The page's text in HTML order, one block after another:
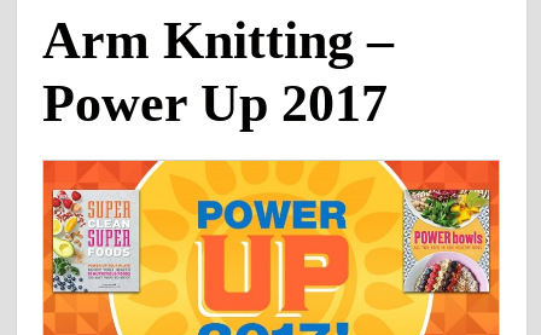
Arm Knitting –
Power Up 2017